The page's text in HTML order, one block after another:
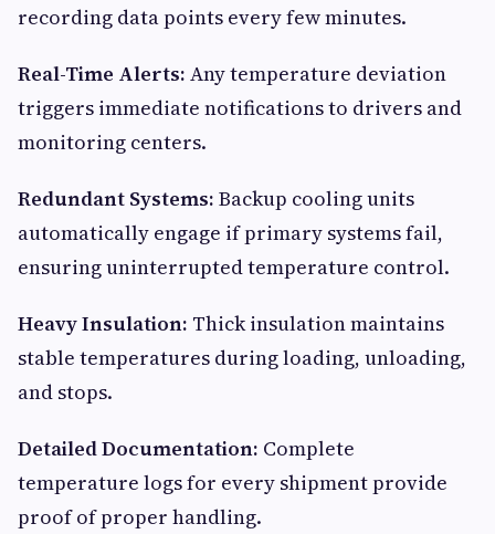
recording data points every few minutes.
Real-Time Alerts: Any temperature deviation
triggers immediate notifications to drivers and
monitoring centers.
Redundant Systems: Backup cooling units
automatically engage if primary systems fail,
ensuring uninterrupted temperature control.
Heavy Insulation: Thick insulation maintains
stable temperatures during loading, unloading,
and stops.
Detailed Documentation: Complete
temperature logs for every shipment provide
proof of proper handling.